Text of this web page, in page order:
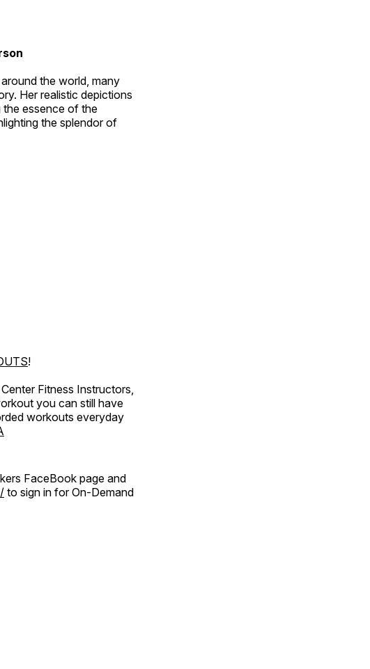
the world, many
Her realistic depictions
the essence of the
the splendor of
!
Fitness Instructors,
you can still have
workouts everyday
FaceBook page and
to sign in for On-Demand